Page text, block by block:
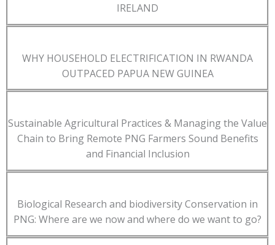
IRELAND
WHY HOUSEHOLD ELECTRIFICATION IN RWANDA
OUTPACED PAPUA NEW GUINEA
Sustainable Agricultural Practices & Managing the Value
Chain to Bring Remote PNG Farmers Sound Benefits
and Financial Inclusion
Biological Research and biodiversity Conservation in
PNG: Where are we now and where do we want to go?